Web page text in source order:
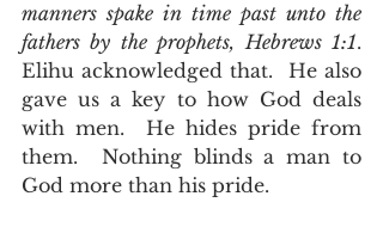
manners spake in time past unto the
fathers by the prophets, Hebrews 1:1.
Elihu acknowledged that.  He also
gave us a key to how God deals
with men.  He hides pride from
them.  Nothing blinds a man to
God more than his pride.